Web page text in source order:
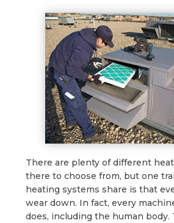
There are plenty of different
there to choose from, but one
heating systems share is that
wear down. In fact, every
does, including the human body.